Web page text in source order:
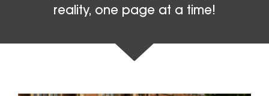
reality, one page at a time!